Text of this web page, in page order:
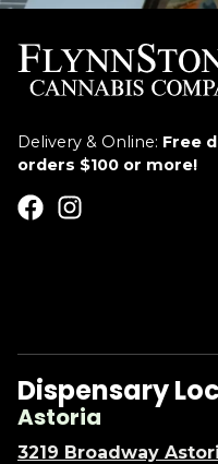
Delivery & Online: Free
orders $100 or more!
Dispensary
Astoria
3219 Broadway